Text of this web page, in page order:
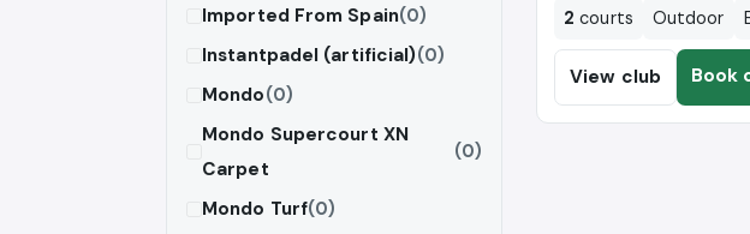
Imported From Spain(0)
Instantpadel (artificial)(0)
Mondo(0)
Mondo Supercourt XN
Carpet
(0)
Mondo Turf(0)
2 courts Outdoor
View club Book